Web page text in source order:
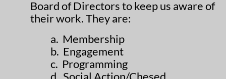
Board of Directors to keep us aware of
their work. They are:
a. Membership
b. Engagement
c. Programming
d. Social Action/Chesed